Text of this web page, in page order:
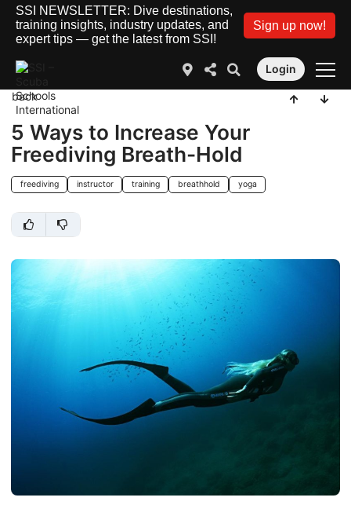
SSI NEWSLETTER: Dive destinations,
training insights, industry updates, and
expert tips — get the latest from SSI!
Sign up now!
Login
back
5 Ways to Increase Your
Freediving Breath-Hold
freediving instructor training breathhold yoga